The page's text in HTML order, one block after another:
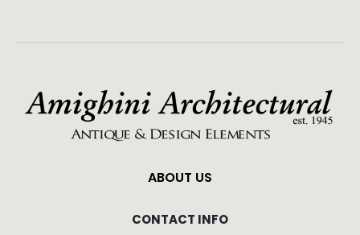
ABOUT US
CONTACT INFO